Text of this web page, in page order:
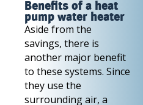
Benefits of a heat
pump water heater
Aside from the
savings, there is
another major benefit
to these systems. Since
they use the
surrounding air, a